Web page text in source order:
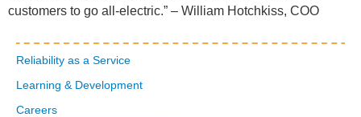
customers to go all-electric.” – William Hotchkiss, COO
Reliability as a Service
Learning & Development
Careers